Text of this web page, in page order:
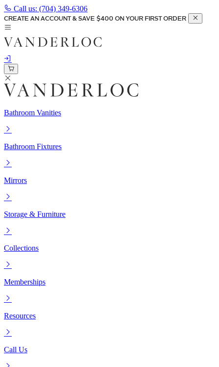
Call us: (704) 349-6306
CREATE AN ACCOUNT & SAVE $400 ON YOUR FIRST ORDER
Bathroom Vanities
Bathroom Fixtures
Mirrors
Storage & Furniture
Collections
Memberships
Resources
Call Us